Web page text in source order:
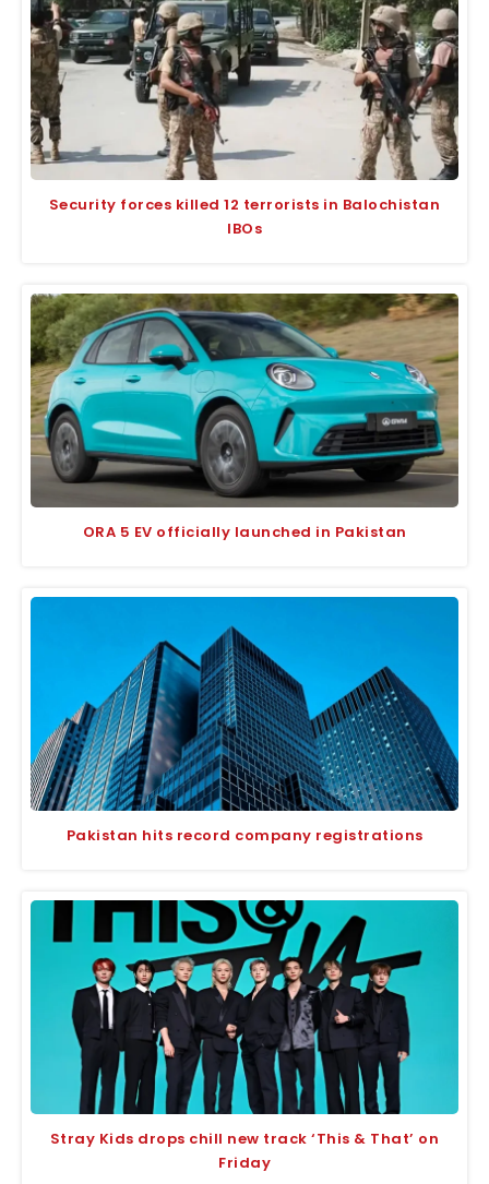
Security forces killed 12 terrorists in Balochistan
IBOs
ORA 5 EV officially launched in Pakistan
Pakistan hits record company registrations
Stray Kids drops chill new track ‘This & That’ on
Friday